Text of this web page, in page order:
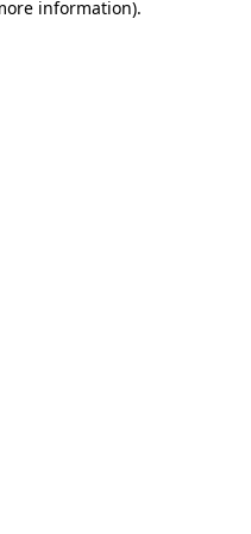
information).